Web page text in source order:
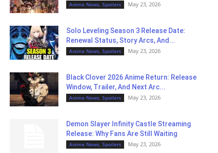
Anime News, Spoilers May 23, 2026
Solo Leveling Season 3 Release Date:
Renewal Status, Story Arcs, And...
Anime News, Spoilers May 23, 2026
Black Clover 2026 Anime Return: Release
Window, Trailer, And Next Arc...
Anime News, Spoilers May 23, 2026
Demon Slayer Infinity Castle Streaming
Release: Why Fans Are Still Waiting
Anime News, Spoilers May 23, 2026